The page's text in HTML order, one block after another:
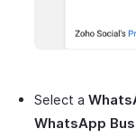
Select a
WhatsApp